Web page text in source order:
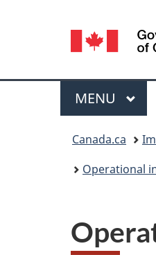
Menu
MAIN
MENU
Canada.ca
Operational